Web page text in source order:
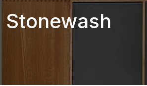
Stonewash